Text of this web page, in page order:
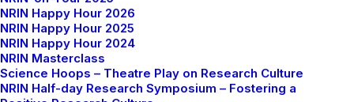
NRIN Happy Hour 2026
NRIN Happy Hour 2025
NRIN Happy Hour 2024
NRIN Masterclass
Science Hoops – Theatre Play on Research Culture
NRIN Half-day Research Symposium – Fostering a
The NRIN-on-Tour will host onsite sessions across
Dutch Universities and Universities of Applied
Sciences, with online streaming to those outside the
Netherlands and those unable to travel to the host
institution.